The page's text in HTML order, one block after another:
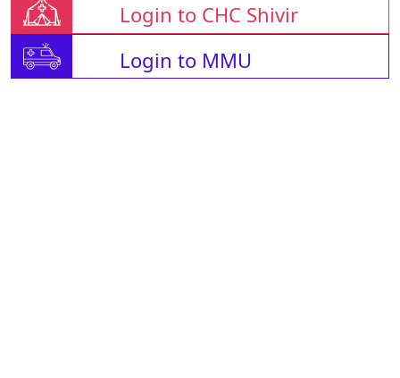
Login to CHC Shivir
Login to MMU